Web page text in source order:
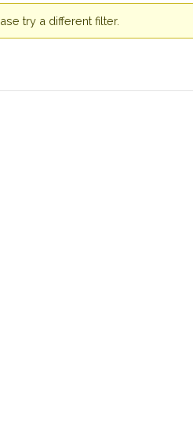
try a different filter.